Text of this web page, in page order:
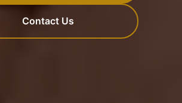
Contact Us